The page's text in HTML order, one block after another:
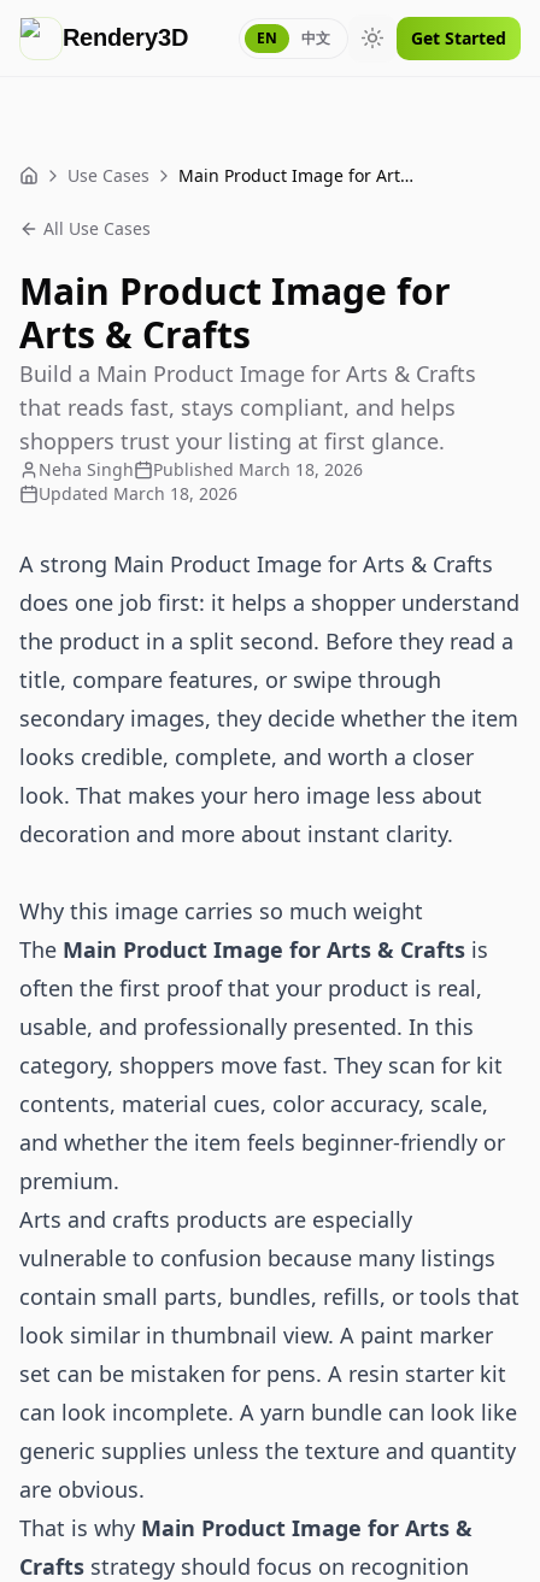
Rendery3D EN 中文 Toggle theme
Get Started
Home Use Cases Main Product Image for Arts & Crafts
All Use Cases
Main Product Image for
Arts & Crafts
Build a Main Product Image for Arts & Crafts
that reads fast, stays compliant, and helps
shoppers trust your listing at first glance.
Neha Singh Published March 18, 2026
Updated March 18, 2026
A strong Main Product Image for Arts & Crafts
does one job first: it helps a shopper understand
the product in a split second. Before they read a
title, compare features, or swipe through
secondary images, they decide whether the item
looks credible, complete, and worth a closer
look. That makes your hero image less about
decoration and more about instant clarity.
Why this image carries so much weight
The Main Product Image for Arts & Crafts is
often the first proof that your product is real,
usable, and professionally presented. In this
category, shoppers move fast. They scan for kit
contents, material cues, color accuracy, scale,
and whether the item feels beginner-friendly or
premium.
Arts and crafts products are especially
vulnerable to confusion because many listings
contain small parts, bundles, refills, or tools that
look similar in thumbnail view. A paint marker
set can be mistaken for pens. A resin starter kit
can look incomplete. A yarn bundle can look like
generic supplies unless the texture and quantity
are obvious.
That is why Main Product Image for Arts &
Crafts strategy should focus on recognition